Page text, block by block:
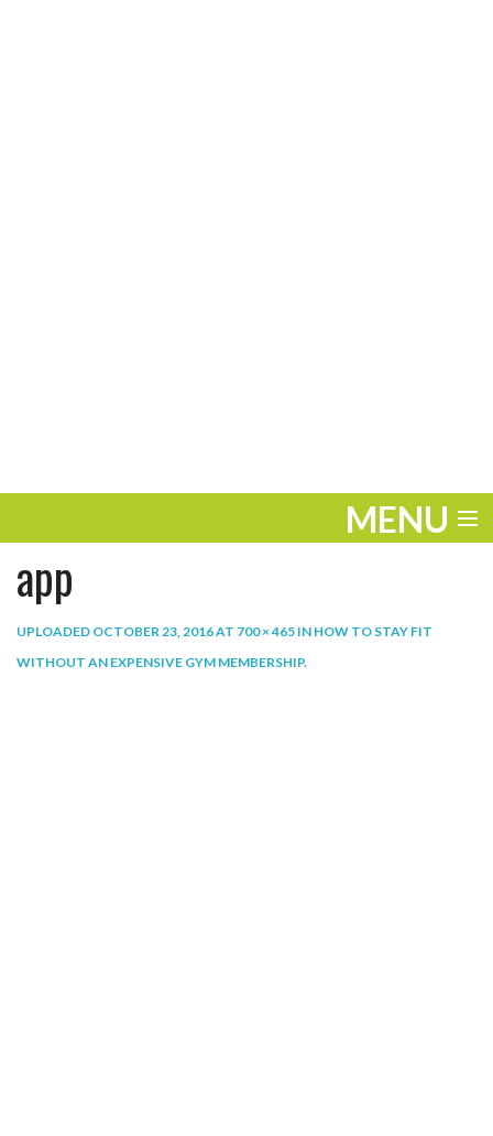
MENU
ENTERTAINMENT
PLAY
app
UPLOADED OCTOBER 23, 2016AT 700 × 465 IN HOW TO STAY FIT
WITHOUT AN EXPENSIVE GYM MEMBERSHIP.